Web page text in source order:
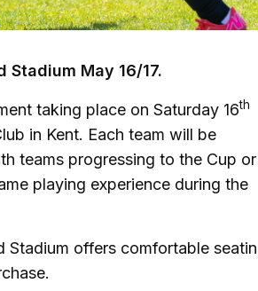
Stadium May 16/17.
taking place on Saturday 16th
in Kent. Each team will be
teams progressing to the Cup or
playing experience during the
Stadium offers comfortable